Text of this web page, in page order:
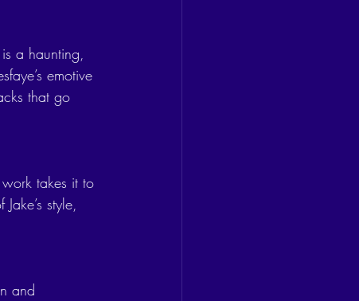
is a haunting,
emotive
that go
takes it to
style,
and